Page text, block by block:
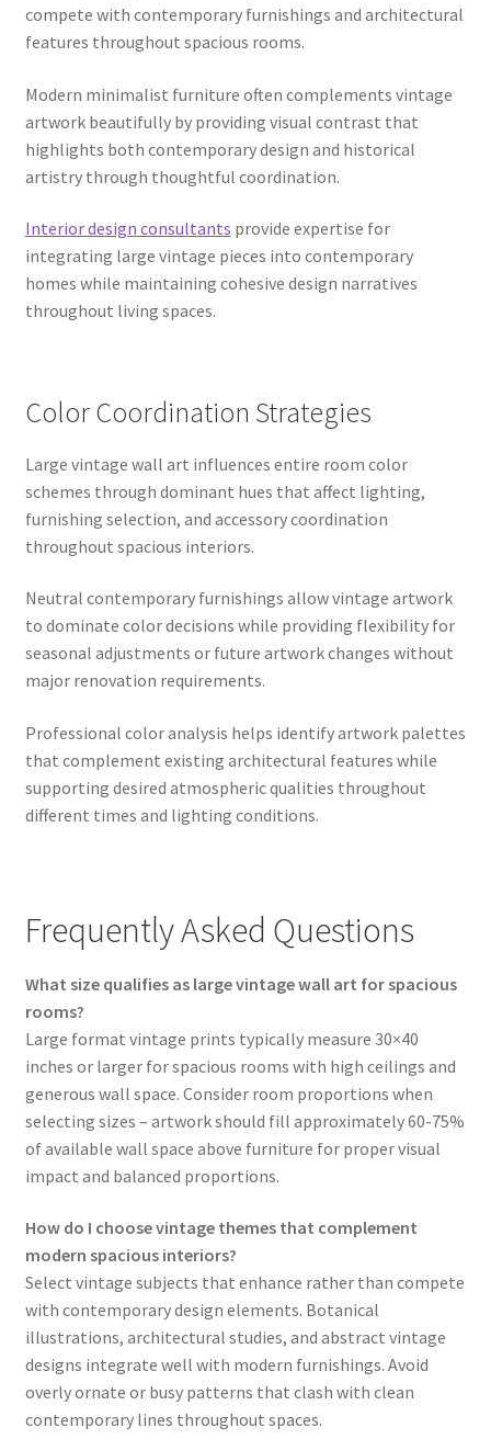
compete with contemporary furnishings and architectural
features throughout spacious rooms.
Modern minimalist furniture often complements vintage
artwork beautifully by providing visual contrast that
highlights both contemporary design and historical
artistry through thoughtful coordination.
Interior design consultants provide expertise for
integrating large vintage pieces into contemporary
homes while maintaining cohesive design narratives
throughout living spaces.
Color Coordination Strategies
Large vintage wall art influences entire room color
schemes through dominant hues that affect lighting,
furnishing selection, and accessory coordination
throughout spacious interiors.
Neutral contemporary furnishings allow vintage artwork
to dominate color decisions while providing flexibility for
seasonal adjustments or future artwork changes without
major renovation requirements.
Professional color analysis helps identify artwork palettes
that complement existing architectural features while
supporting desired atmospheric qualities throughout
different times and lighting conditions.
Frequently Asked Questions
What size qualifies as large vintage wall art for spacious
rooms?
Large format vintage prints typically measure 30×40
inches or larger for spacious rooms with high ceilings and
generous wall space. Consider room proportions when
selecting sizes – artwork should fill approximately 60-75%
of available wall space above furniture for proper visual
impact and balanced proportions.
How do I choose vintage themes that complement
modern spacious interiors?
Select vintage subjects that enhance rather than compete
with contemporary design elements. Botanical
illustrations, architectural studies, and abstract vintage
designs integrate well with modern furnishings. Avoid
overly ornate or busy patterns that clash with clean
contemporary lines throughout spaces.